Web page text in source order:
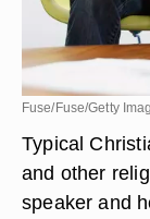
Fuse/Fuse/Getty
Typical
and other
speaker and